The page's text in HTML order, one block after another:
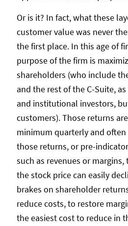
Or is it? In fact, what these
customer value was never
the first place. In this age of
purpose of the firm is
shareholders (who include
and the rest of the C-Suite,
and institutional investors,
customers). Those returns
minimum quarterly and
those returns, or pre-
such as revenues or
the stock price can easily
brakes on shareholder
reduce costs, to restore
the easiest cost to reduce in